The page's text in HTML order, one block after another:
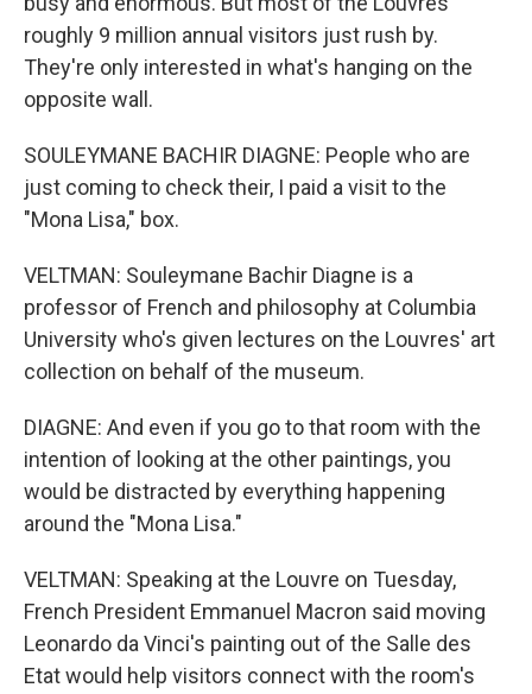
roughly 9 million annual visitors just rush by.
They're only interested in what's hanging on the
opposite wall.
SOULEYMANE BACHIR DIAGNE: People who are
just coming to check their, I paid a visit to the
"Mona Lisa," box.
VELTMAN: Souleymane Bachir Diagne is a
professor of French and philosophy at Columbia
University who's given lectures on the Louvres' art
collection on behalf of the museum.
DIAGNE: And even if you go to that room with the
intention of looking at the other paintings, you
would be distracted by everything happening
around the "Mona Lisa."
VELTMAN: Speaking at the Louvre on Tuesday,
French President Emmanuel Macron said moving
Leonardo da Vinci's painting out of the Salle des
Etat would help visitors connect with the room's